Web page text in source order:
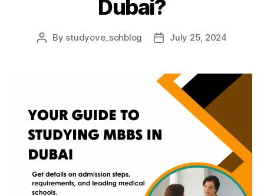
Dubai?
Post
By studyove_sohblog
PostJuly 25, 2024